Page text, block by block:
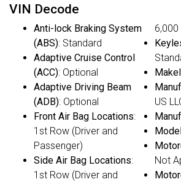
VIN Decode
Anti-lock Braking System
(ABS): Standard
Adaptive Cruise Control
(ACC): Optional
Adaptive Driving Beam
(ADB): Optional
Front Air Bag Locations:
1st Row (Driver and
Passenger)
Side Air Bag Locations:
1st Row (Driver and
6,000
US
Not